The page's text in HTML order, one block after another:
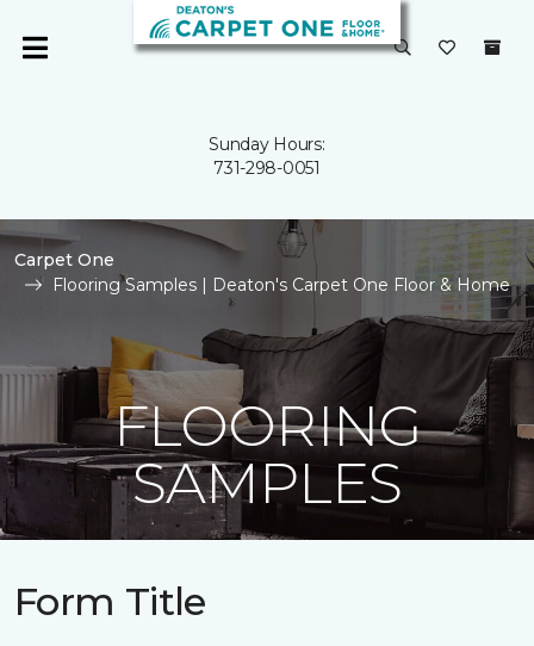
Sunday Hours:
731-298-0051
Carpet One
Flooring Samples | Deaton's Carpet One Floor & Home
FLOORING
SAMPLES
Form Title